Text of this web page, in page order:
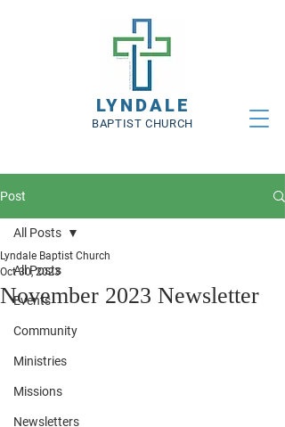
LYNDALE
BAPTIST CHURCH
Post
All Posts
Events
Community
Ministries
Missions
Newsletters
All Posts
November 2023 Newsletter
Lyndale Baptist Church
Oct 30, 2023